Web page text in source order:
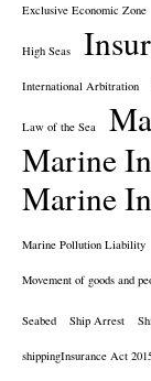
Exclusive Economic Zone
High Seas
International Arbitration
Law of the Sea
Marine
Marine
Marine Pollution Liability
Movement of goods and
Seabed Ship Arrest
shippingInsurance Act